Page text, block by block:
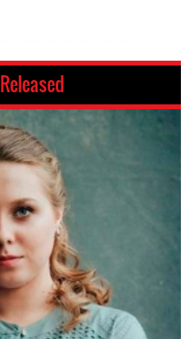
Released